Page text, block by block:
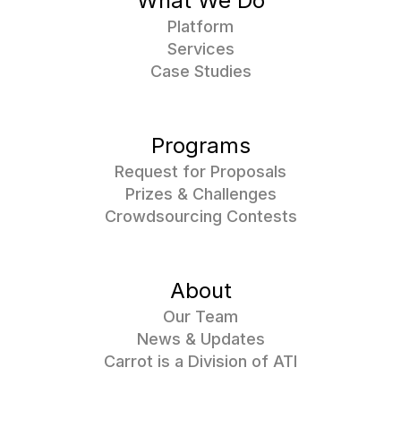
Platform
Services
Case Studies
Programs
Request for Proposals
Prizes & Challenges
Crowdsourcing Contests
About
Our Team
News & Updates
Carrot is a Division of ATI